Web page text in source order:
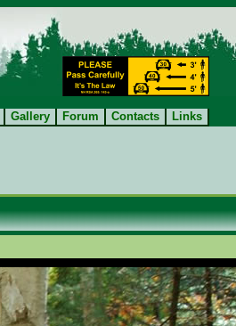
Gallery Forum Contacts Links